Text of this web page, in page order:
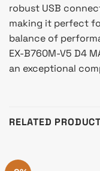
robust USB
making it perfect
balance of
EX-B760M-V5 D4
an exceptional
RELATED